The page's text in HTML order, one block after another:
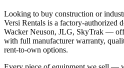
Looking to buy construction or
Versi Rentals is a factory-authorized
Wacker Neuson, JLG, SkyTrak —
with full manufacturer warranty,
rent-to-own options.